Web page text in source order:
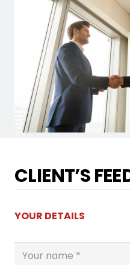
CLIENT’S
YOUR DETAILS